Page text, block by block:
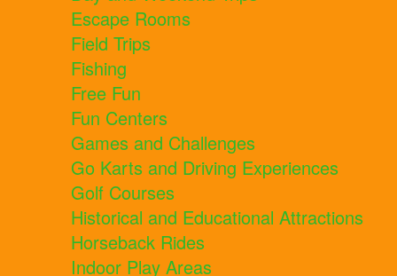
Escape Rooms
Field Trips
Fishing
Free Fun
Fun Centers
Games and Challenges
Go Karts and Driving Experiences
Golf Courses
Historical and Educational Attractions
Horseback Rides
Indoor Play Areas